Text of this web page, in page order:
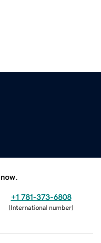
+1 781-373-6808
(International number)